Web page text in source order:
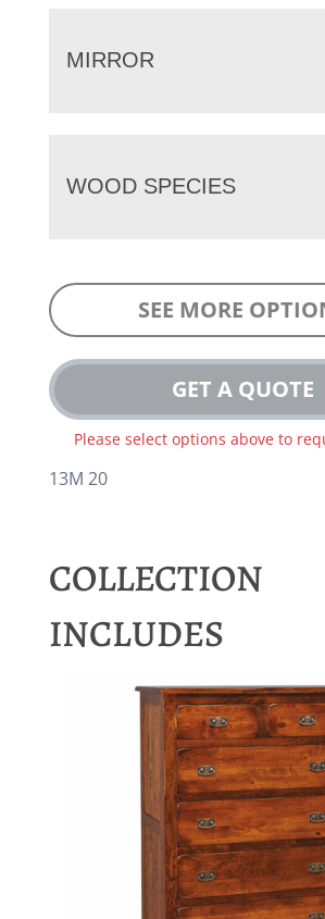
MIRROR
WOOD SPECIES
SEE MORE
GET A QUOTE
Please select options above to
13M 20
COLLECTION
INCLUDES